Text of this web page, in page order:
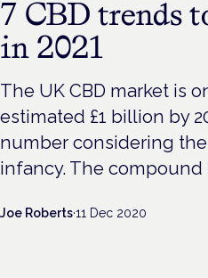
7 CBD trends
in 2021
The UK CBD market is
estimated £1 billion by
number considering
infancy. The compound
Joe Roberts·11 Dec 2020